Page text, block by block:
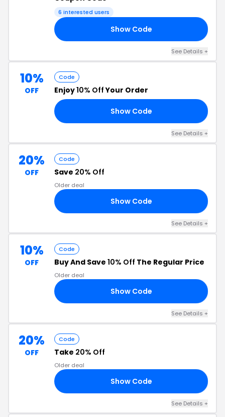
6 interested users
Show Code
See Details +
10%
OFF
Code
Enjoy10% OffYour Order
Show Code
See Details +
20%
OFF
Code
Save 20% Off
Older deal
Show Code
See Details +
10%
OFF
Code
Buy And Save 10% Off The Regular Price
Older deal
Show Code
See Details +
20%
OFF
Code
Take 20% Off
Older deal
Show Code
See Details +